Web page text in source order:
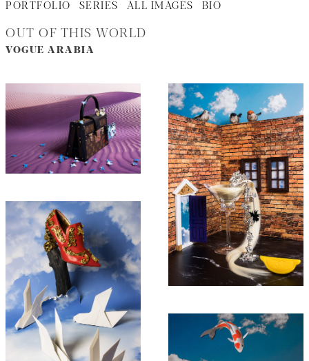
PORTFOLIO SERIES ALL IMAGES BIO
OUT OF THIS WORLD
VOGUE ARABIA